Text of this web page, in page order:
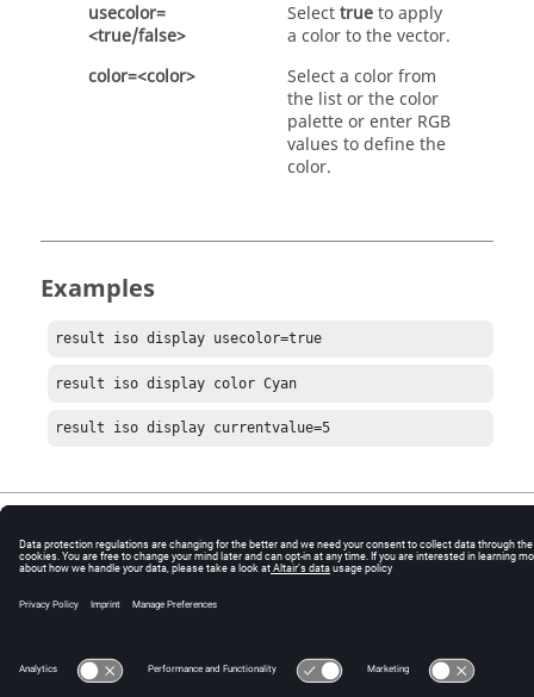
usecolor=
<true/false>
Selecttrueto apply
a color to the vector.
color=<color>
Select a color from
the list or the color
palette or enter RGB
values to define the
color.
Examples
result iso display usecolor=true
result iso display color Cyan
result iso display currentvalue=5
Intellectual Property Rights Notice|Technical Support|Cookie Consent